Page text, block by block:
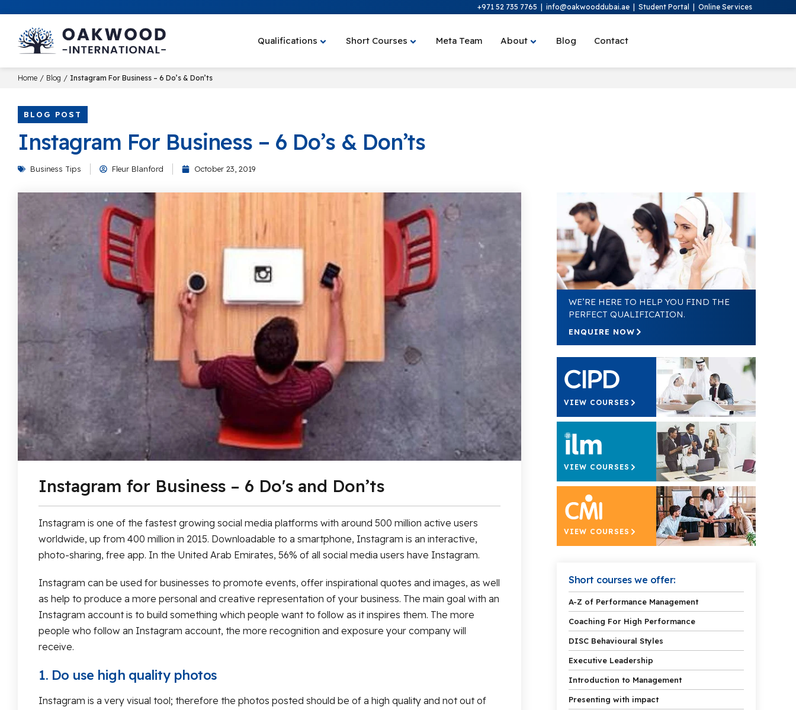
+971 52 735 7765 info@oakwooddubai.ae Student Portal Online Services
Qualifications Short Courses Meta Team About Blog Contact
Home / Blog / Instagram For Business – 6 Do’s & Don’ts
BLOG POST
Instagram For Business – 6 Do’s & Don’ts
Business Tips Fleur Blanford October 23, 2019
Instagram for Business – 6 Do's and Don’ts
Instagram is one of the fastest growing social media platforms with around 500 million active users
worldwide, up from 400 million in 2015. Downloadable to a smartphone, Instagram is an interactive,
photo-sharing, free app. In the United Arab Emirates, 56% of all social media users have Instagram.
Instagram can be used for businesses to promote events, offer inspirational quotes and images, as well
as help to produce a more personal and creative representation of your business. The main goal with an
Instagram account is to build something which people want to follow as it inspires them. The more
people who follow an Instagram account, the more recognition and exposure your company will
receive.
1. Do use high quality photos
Instagram is a very visual tool; therefore the photos posted should be of a high quality and not out of
WE’RE HERE TO HELP YOU FIND THE
PERFECT QUALIFICATION.
ENQUIRE NOW
VIEW COURSES
VIEW COURSES
VIEW COURSES
Short courses we offer:
A-Z of Performance Management
Coaching For High Performance
DISC Behavioural Styles
Executive Leadership
Introduction to Management
Presenting with impact